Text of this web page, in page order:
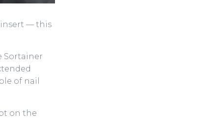
insert — this
Sortainer
of nail
on the